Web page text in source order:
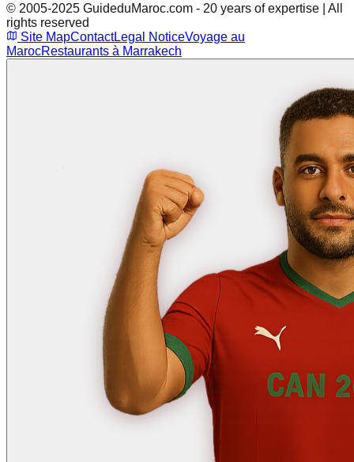
© 2005-2025 GuideduMaroc.com - 20 years of expertise | All
rights reserved
Site MapContactLegal NoticeVoyage au
MarocRestaurants à Marrakech